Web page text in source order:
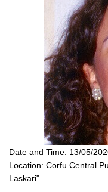
Date and Time: 13/05/
Location: Corfu Central
Laskari"